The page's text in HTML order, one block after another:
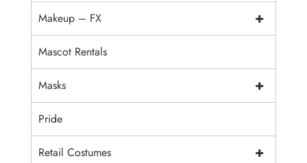
+
Makeup – FX
Mascot Rentals
+
Masks
Pride
+
Retail Costumes